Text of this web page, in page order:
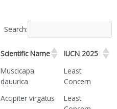
Search:
Scientific Name
IUCN 2025
Muscicapa
dauurica
Least
Concern
Accipiter virgatus
Least